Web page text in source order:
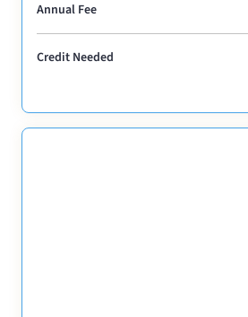
Annual Fee
Credit Needed